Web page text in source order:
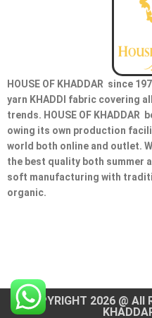
HOUSE OF KHADDAR since
yarn KHADDI fabric covering
trends. HOUSE OF KHADDAR
owing its own production
world both online and outlet.
the best quality both summer
soft manufacturing with
organic.
COPYRIGHT 2026 @ All